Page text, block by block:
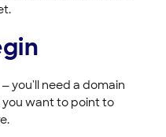
— you'll need a domain
want to point to